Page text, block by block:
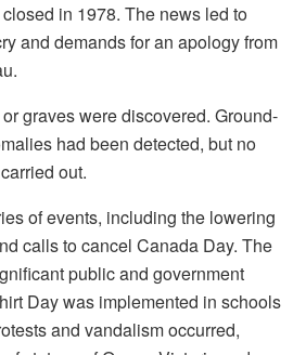
in 1978. The news led to
and demands for an apology from
graves were discovered. Ground-
had been detected, but no
out.
of events, including the lowering
calls to cancel Canada Day. The
public and government
Day was implemented in schools
and vandalism occurred,